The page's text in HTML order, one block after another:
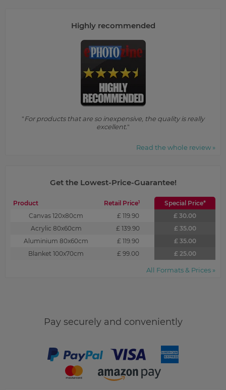
Highly recommended
"For products that are so inexpensive, the quality is really
excellent."
Read the whole review »
Get the Lowest-Price-Guarantee!
Product Retail Price1
Special Price*
Canvas 120x80cm
£ 119.90
£ 30.00
Acrylic 80x60cm
£ 139.90
£ 35.00
Aluminium 80x60cm
£ 119.90
£ 35.00
Blanket 100x70cm
£ 99.00 £ 25.00
All Formats & Prices »
Pay securely and conveniently